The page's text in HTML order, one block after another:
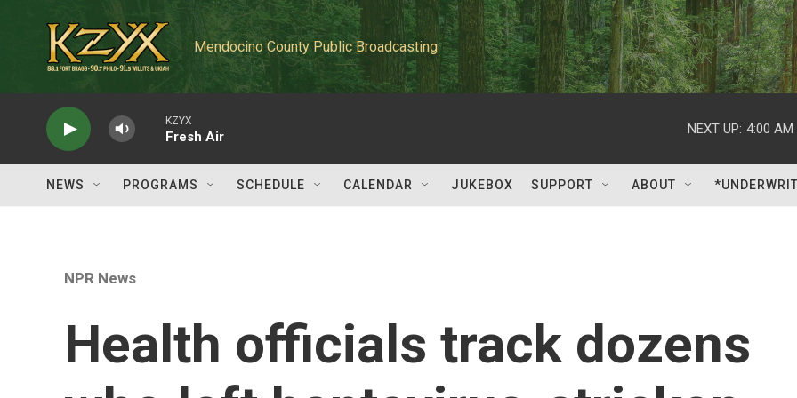
Mendocino County Public Broadcasting
KZYX
Fresh Air
NEXT UP: 4:00 AM
NEWS PROGRAMS SCHEDULE CALENDAR JUKEBOX SUPPORT ABOUT
NPR News
Health officials track dozens